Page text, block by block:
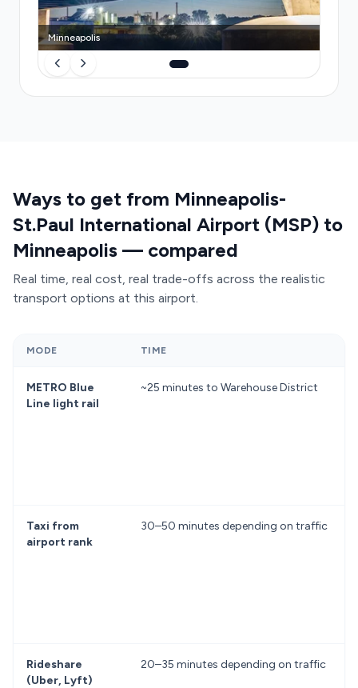
Minneapolis
Ways to get from Minneapolis-
St.Paul International Airport (MSP) to
Minneapolis — compared
Real time, real cost, real trade-offs across the realistic
transport options at this airport.
MODE TIME
METRO Blue
Line light rail
~25 minutes to Warehouse District
Taxi from
airport rank
30–50 minutes depending on traffic
Rideshare
(Uber, Lyft)
20–35 minutes depending on traffic